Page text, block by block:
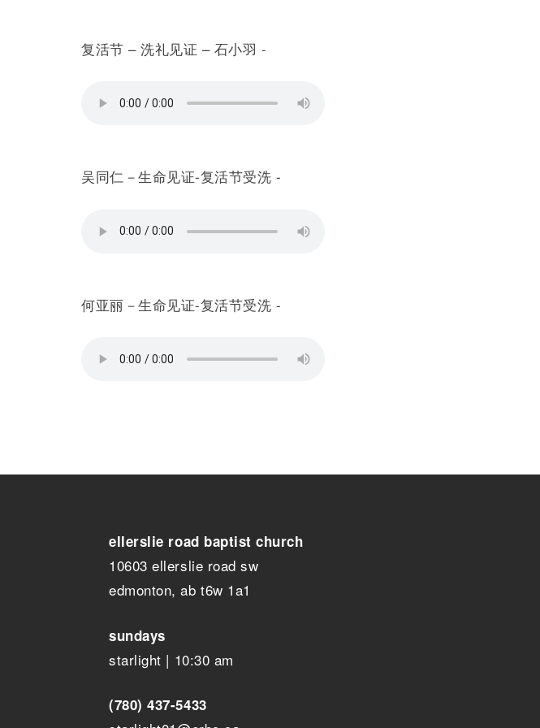
复活节 – 洗礼见证 – 石小羽 -
吴同仁－生命见证-复活节受洗 -
何亚丽－生命见证-复活节受洗 -
ellerslie road baptist church
10603 ellerslie road sw
edmonton, ab t6w 1a1
sundays
starlight | 10:30 am
(780) 437-5433